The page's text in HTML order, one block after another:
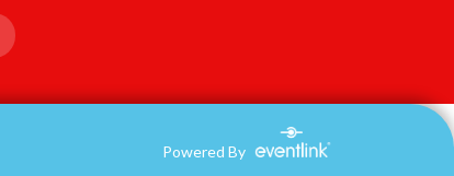
Powered By